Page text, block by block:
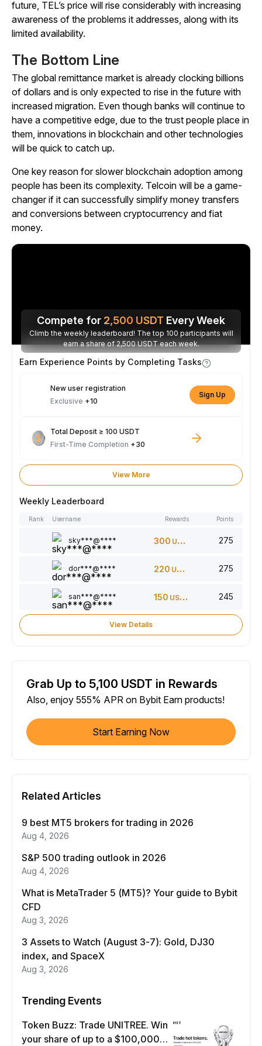
future, TEL’s price will rise considerably with increasing
awareness of the problems it addresses, along with its
limited availability.
The Bottom Line
The global remittance market is already clocking billions
of dollars and is only expected to rise in the future with
increased migration. Even though banks will continue to
have a competitive edge, due to the trust people place in
them, innovations in blockchain and other technologies
will be quick to catch up.
One key reason for slower blockchain adoption among
people has been its complexity. Telcoin will be a game-
changer if it can successfully simplify money transfers
and conversions between cryptocurrency and fiat
money.
Compete for 2,500 USDT Every Week
Climb the weekly leaderboard! The top 100 participants will
earn a share of 2,500 USDT each week.
Earn Experience Points by Completing Tasks
New user registration
Exclusive +10
Sign Up
Total Deposit ≥ 100 USDT
First-Time Completion +30
View More
Weekly Leaderboard
Rank Username Rewards Points
sky***@**** 300 USDT 275
dor***@**** 220 USDT 275
san***@**** 150 USDT 245
View Details
Grab Up to 5,100 USDT in Rewards
Also, enjoy 555% APR on Bybit Earn products!
Start Earning Now
Related Articles
9 best MT5 brokers for trading in 2026
Aug 4, 2026
S&P 500 trading outlook in 2026
Aug 4, 2026
What is MetaTrader 5 (MT5)? Your guide to Bybit
CFD
Aug 3, 2026
3 Assets to Watch (August 3-7): Gold, DJ30
index, and SpaceX
Aug 3, 2026
Trending Events
Token Buzz: Trade UNITREE. Win
your share of up to a $100,000